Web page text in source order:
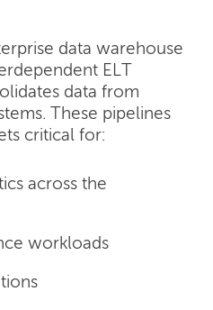
data warehouse
ELT
data from
These pipelines
critical for:
across the
workloads